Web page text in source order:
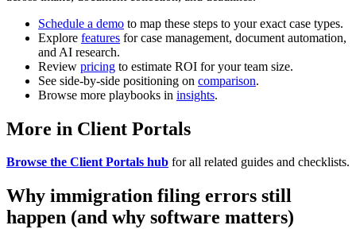
Schedule a demo to map these steps to your exact case types.
Explore features for case management, document automation,
and AI research.
Review pricing to estimate ROI for your team size.
See side-by-side positioning on comparison.
Browse more playbooks in insights.
More in Client Portals
Browse the Client Portals hub for all related guides and checklists.
Why immigration filing errors still
happen (and why software matters)